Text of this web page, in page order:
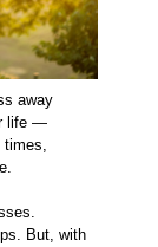
away
life —
times,
But, with